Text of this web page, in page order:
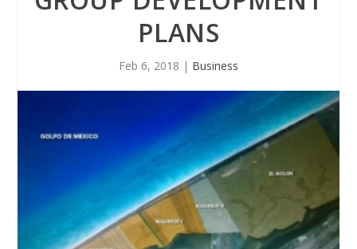
PLANS
Feb 6, 2018 | Business